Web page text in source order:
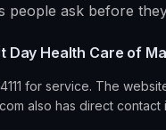
people ask before
Day Health Care of
for service. The
also has direct contact